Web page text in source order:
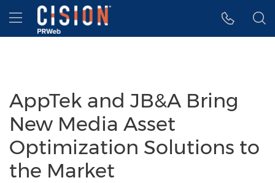
Accessibility Statement
Skip Navigation
Hamburger menu
AppTek and JB&A Bring
New Media Asset
Optimization Solutions to
the Market